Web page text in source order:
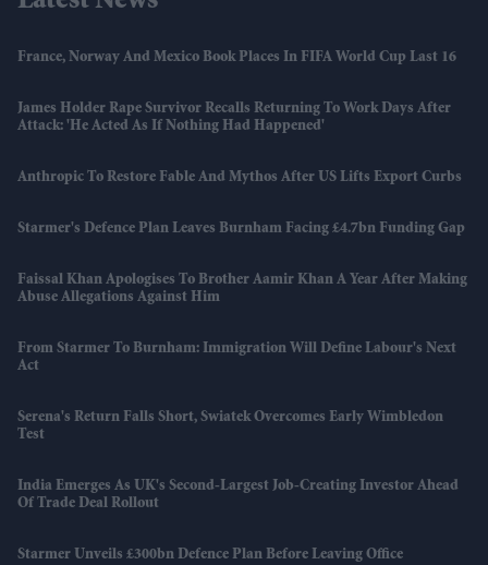
France, Norway And Mexico Book Places In FIFA World Cup Last 16
James Holder Rape Survivor Recalls Returning To Work Days After
Attack: 'He Acted As If Nothing Had Happened'
Anthropic To Restore Fable And Mythos After US Lifts Export Curbs
Starmer's Defence Plan Leaves Burnham Facing £4.7bn Funding Gap
Faissal Khan Apologises To Brother Aamir Khan A Year After Making
Abuse Allegations Against Him
From Starmer To Burnham: Immigration Will Define Labour's Next
Act
Serena's Return Falls Short, Swiatek Overcomes Early Wimbledon
Test
India Emerges As UK's Second-Largest Job-Creating Investor Ahead
Of Trade Deal Rollout
Starmer Unveils £300bn Defence Plan Before Leaving Office